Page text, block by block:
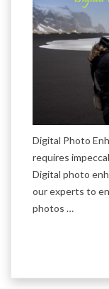
Digital Photo
requires
Digital photo
our experts to
photos …